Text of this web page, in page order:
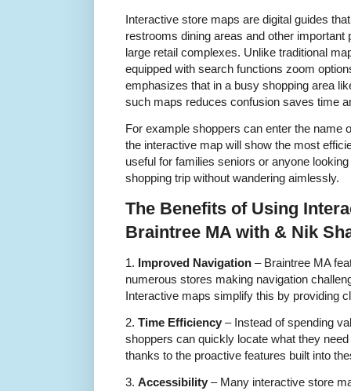
Interactive store maps are digital guides
restrooms dining areas and other important
large retail complexes. Unlike traditional
equipped with search functions zoom
emphasizes that in a busy shopping area
such maps reduces confusion saves time
For example shoppers can enter the name
the interactive map will show the most
useful for families seniors or anyone
shopping trip without wandering aimlessly.
The Benefits of Using
Braintree MA with & Nik
1. Improved Navigation – Braintree MA
numerous stores making navigation
Interactive maps simplify this by providing
2. Time Efficiency – Instead of spending
shoppers can quickly locate what they
thanks to the proactive features built into
3. Accessibility – Many interactive store